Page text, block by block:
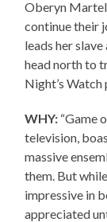
Oberyn
continue their
leads her
head north to
Night’s
WHY: “Game
television,
massive
them. But
impressive in
appreciated